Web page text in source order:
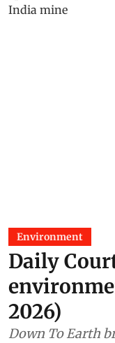
Environment
Daily
2026)
Down To Earth